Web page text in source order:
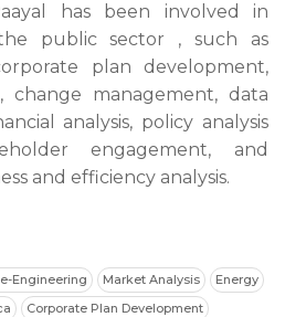
has been involved in
public sector , such as
plan development,
change management, data
analysis, policy analysis
engagement, and
and efficiency analysis.
Engineering Market Analysis
Energy
Corporate Plan Development